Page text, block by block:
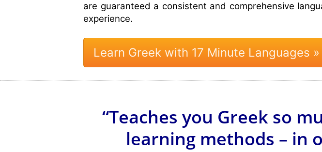
are guaranteed a consistent and comprehensive
experience.
Learn Greek with 17 Minute Languages »
“Teaches you Greek so
learning methods – in